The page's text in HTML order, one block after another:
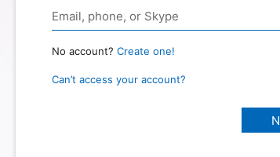
No account? Create one!
Can’t access your account?